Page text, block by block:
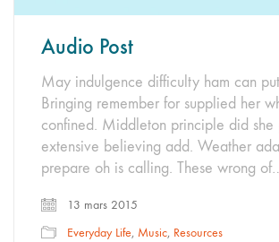
Audio Post
May indulgence difficulty ham can
Bringing remember for supplied her
confined. Middleton principle did she
extensive believing add. Weather
prepare oh is calling. These wrong
13 mars 2015
Everyday Life, Music, Resources